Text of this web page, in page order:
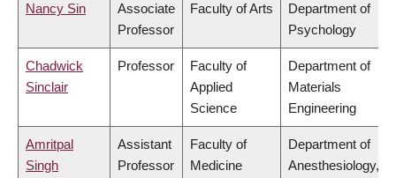
Nancy Sin
Associate
Professor
Faculty of Arts
Department of
Psychology
Chadwick
Sinclair
Professor
Faculty of
Applied
Science
Department of
Materials
Engineering
Amritpal
Singh
Assistant
Professor
Faculty of
Medicine
Department of
Anesthesiology,